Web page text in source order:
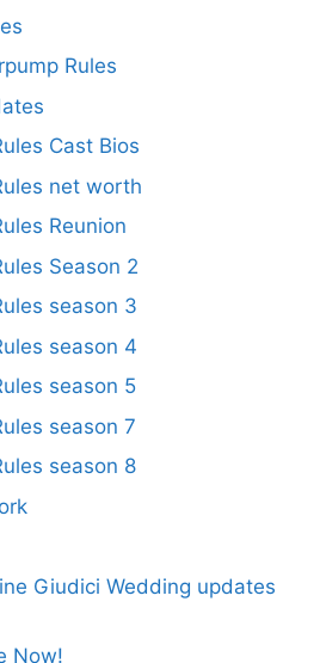
Rules
Cast Bios
net worth
Reunion
Season 2
season 3
season 4
season 5
season 7
season 8
Giudici Wedding updates
Now!